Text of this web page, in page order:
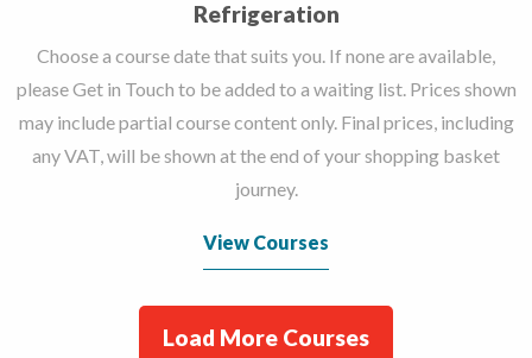
Refrigeration
Choose a course date that suits you. If none are available,
please Get in Touch to be added to a waiting list. Prices shown
may include partial course content only. Final prices, including
any VAT, will be shown at the end of your shopping basket
journey.
View Courses
Load More Courses